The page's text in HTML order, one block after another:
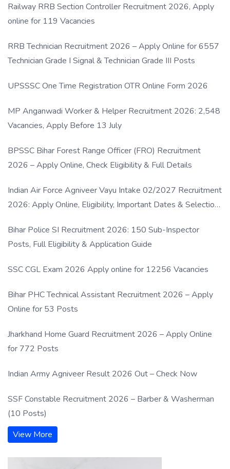
Railway RRB Section Controller Recruitment 2026, Apply
online for 119 Vacancies
RRB Technician Recruitment 2026 – Apply Online for 6557
Technician Grade I Signal & Technician Grade III Posts
UPSSSC One Time Registration OTR Online Form 2026
MP Anganwadi Worker & Helper Recruitment 2026: 2,548
Vacancies, Apply Before 13 July
BPSSC Bihar Forest Range Officer (FRO) Recruitment
2026 – Apply Online, Check Eligibility & Full Details
Indian Air Force Agniveer Vayu Intake 02/2027 Recruitment
2026: Apply Online, Eligibility, Important Dates & Selection
Bihar Police SI Recruitment 2026: 150 Sub-Inspector
Posts, Full Eligibility & Application Guide
SSC CGL Exam 2026 Apply online for 12256 Vacancies
Bihar PHC Technical Assistant Recruitment 2026 – Apply
Online for 53 Posts
Jharkhand Home Guard Recruitment 2026 – Apply Online
for 772 Posts
Indian Army Agniveer Result 2026 Out – Check Now
SSF Constable Recruitment 2026 – Barber & Washerman
(10 Posts)
View More